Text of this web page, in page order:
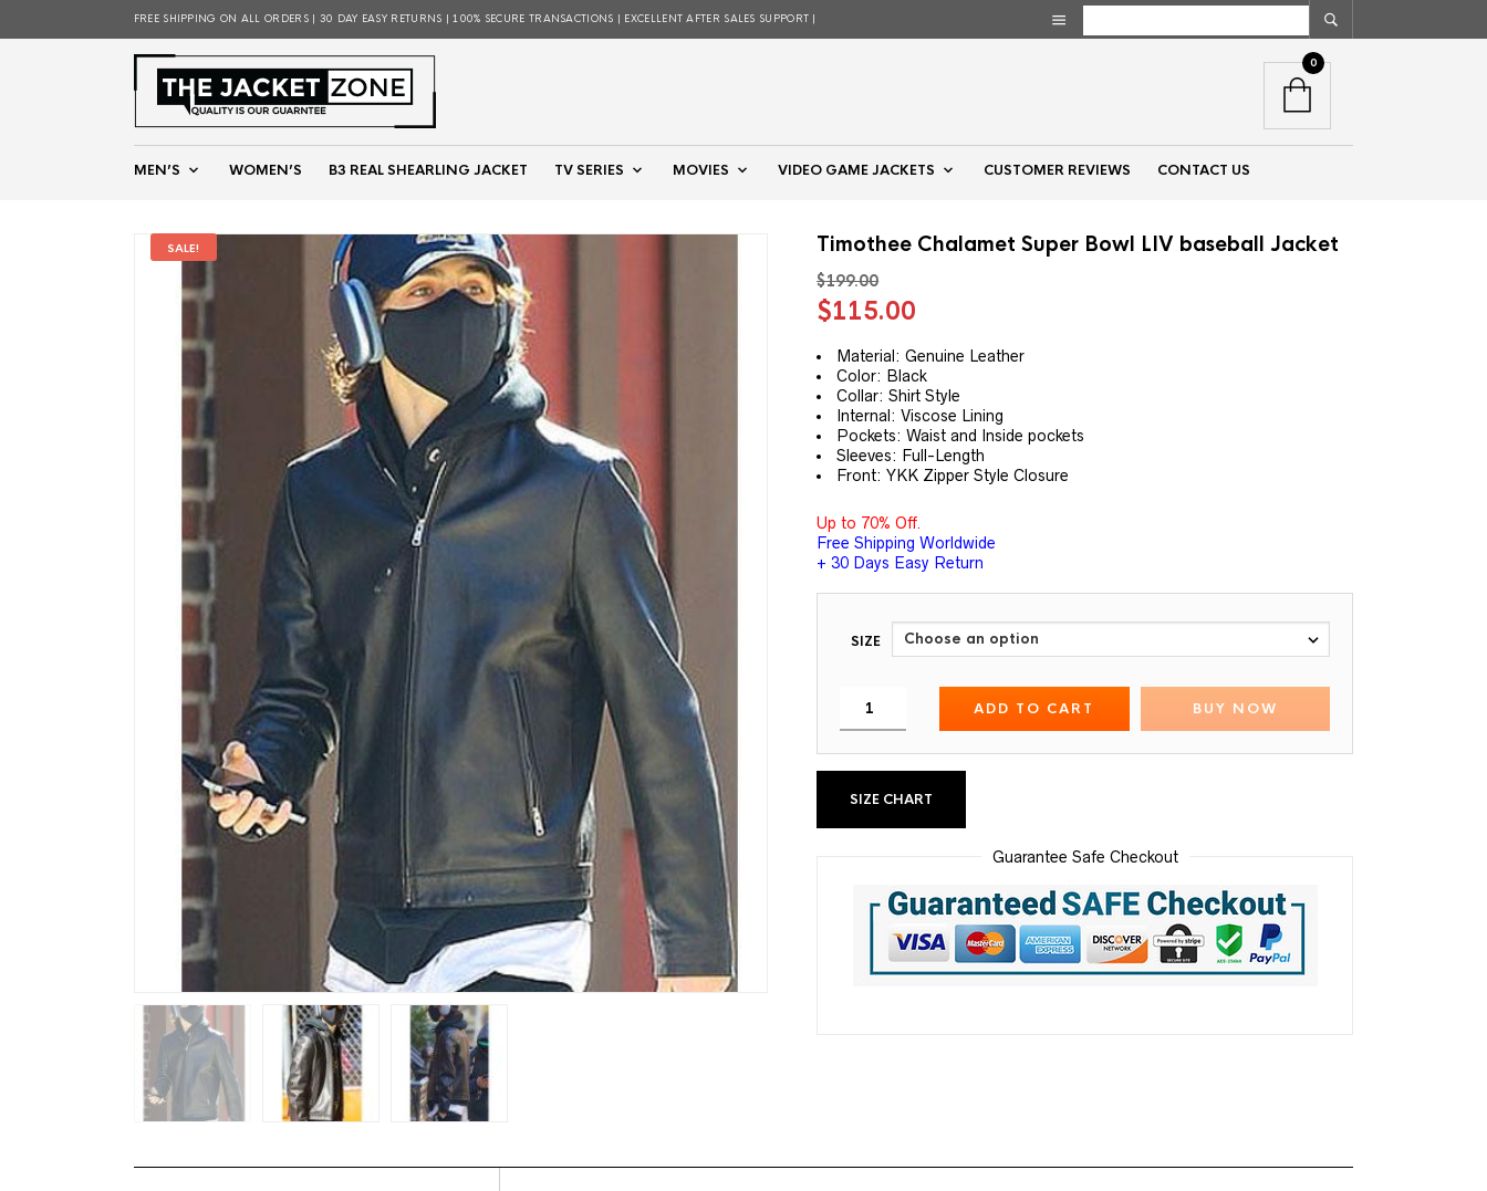
FREE SHIPPING ON ALL ORDERS | 30 DAY EASY RETURNS | 100% SECURE TRANSACTIONS | EXCELLENT AFTER SALES SUPPORT |
MEN’S WOMEN’S B3 REAL SHEARLING JACKET TV SERIES MOVIES VIDEO GAME JACKETS CUSTOMER REVIEWS CONTACT US
0
SALE! Timothee Chalamet Super Bowl LIV baseball Jacket
$199.00
Original
was:
$199.00.
$115.00
is:
$115.00.
Material: Genuine Leather
Color: Black
Collar: Shirt Style
Internal: Viscose Lining
Pockets: Waist and Inside pockets
Sleeves: Full-Length
Front: YKK Zipper Style Closure
Up to 70% Off.
Free Shipping Worldwide
+ 30 Days Easy Return
SIZE
ADD TO CART BUY NOW
SIZE CHART
Guarantee Safe Checkout